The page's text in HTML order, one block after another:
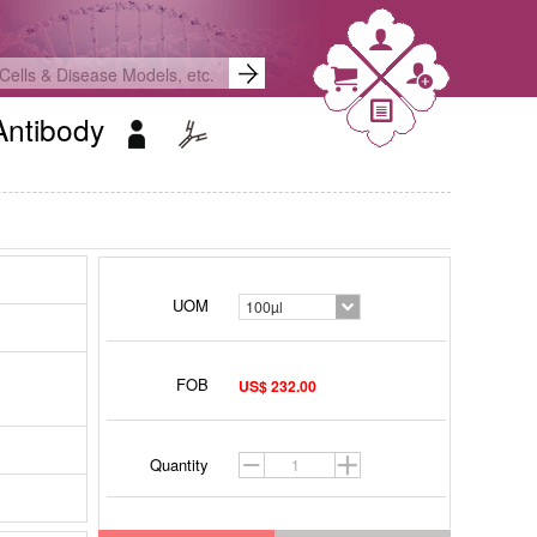
UOM 100µl
FOB US$ 232.00
Quantity